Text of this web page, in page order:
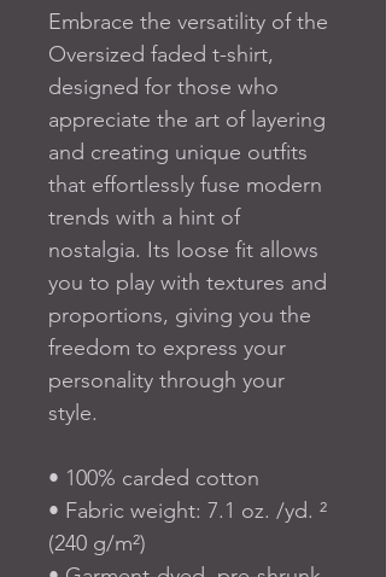
Embrace the versatility of the
Oversized faded t-shirt,
designed for those who
appreciate the art of layering
and creating unique outfits
that effortlessly fuse modern
trends with a hint of
nostalgia. Its loose fit allows
you to play with textures and
proportions, giving you the
freedom to express your
personality through your
style.
• 100% carded cotton
• Fabric weight: 7.1 oz. /yd. ²
(240 g/m²)